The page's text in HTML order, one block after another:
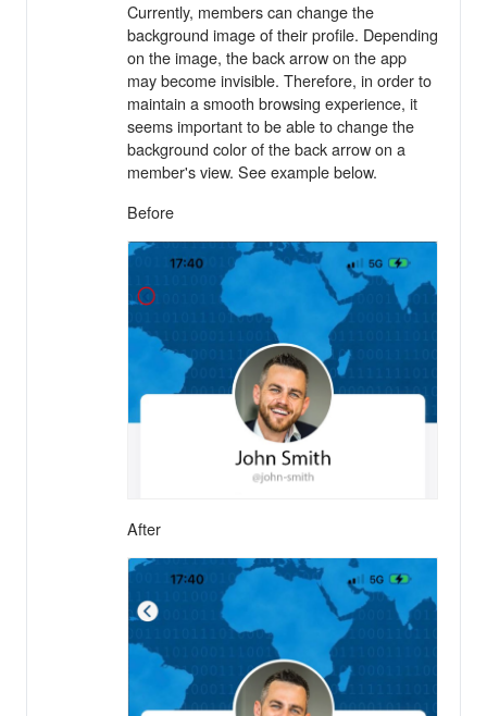
Currently, members can change the
background image of their profile. Depending
on the image, the back arrow on the app
may become invisible. Therefore, in order to
maintain a smooth browsing experience, it
seems important to be able to change the
background color of the back arrow on a
member's view. See example below.
Before
After